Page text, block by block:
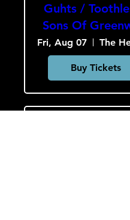
Guhts /
Sons Of
Fri, Aug 07
Buy Tickets